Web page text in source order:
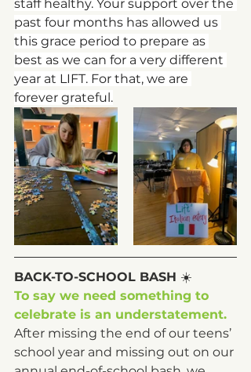
staff healthy. Your support over the
past four months has allowed us
this grace period to prepare as
best as we can for a very different
year at LIFT. For that, we are
forever grateful.
BACK-TO-SCHOOL BASH ☀️
To say we need something to
celebrate is an understatement.
After missing the end of our teens’
school year and missing out on our